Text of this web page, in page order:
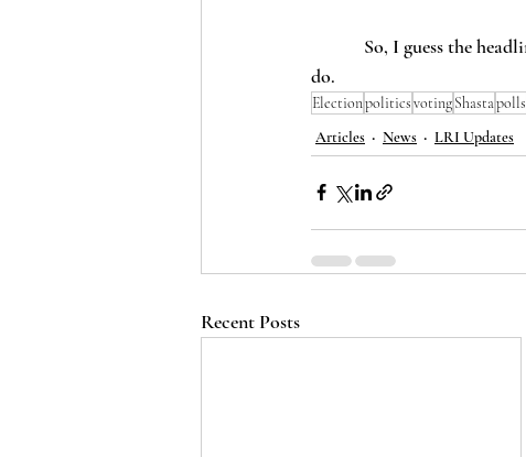
do.
ElectionpoliticsvotingShastapolls
Articles
News LRI Updates
Recent Posts